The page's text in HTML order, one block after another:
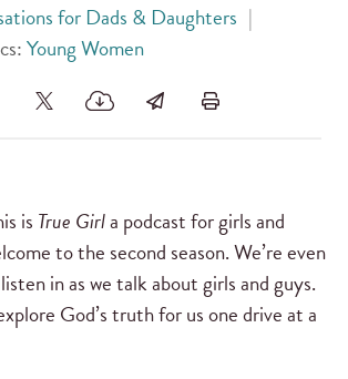
for Dads & Daughters |
Young Women
is True Girla podcast for girls and
to the second season. We’re even
in as we talk about girls and guys.
God’s truth for us one drive at a